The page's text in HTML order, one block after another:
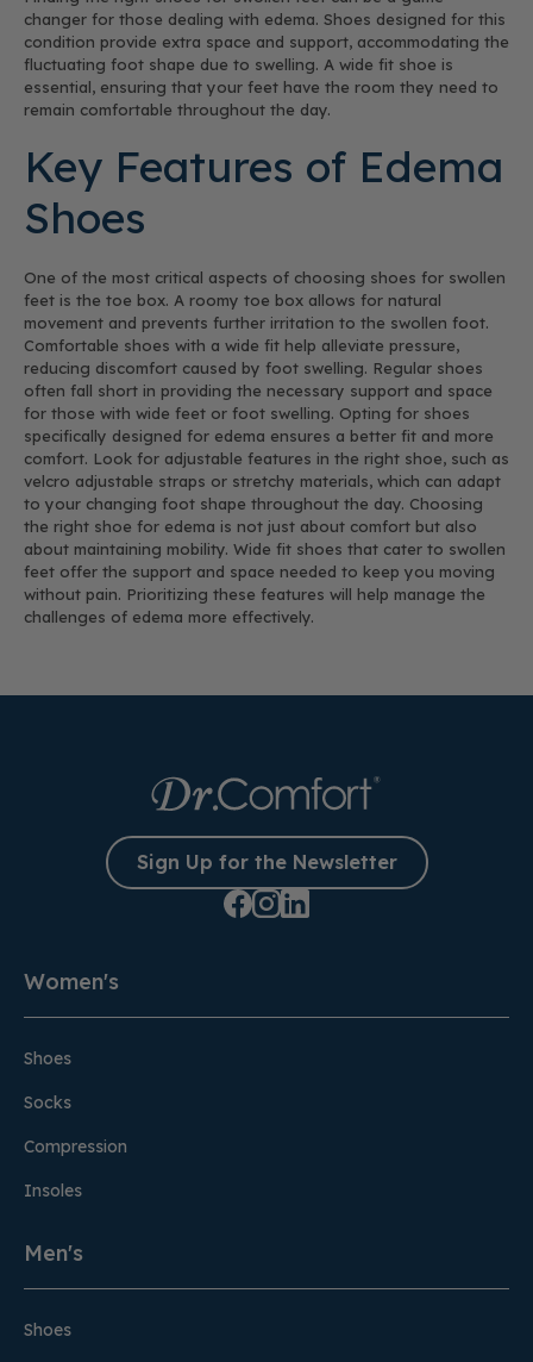
changer for those dealing with edema. Shoes designed for this
condition provide extra space and support, accommodating the
fluctuating foot shape due to swelling. A wide fit shoe is
essential, ensuring that your feet have the room they need to
remain comfortable throughout the day.
Key Features of Edema
Shoes
One of the most critical aspects of choosing shoes for swollen
feet is the toe box. A roomy toe box allows for natural
movement and prevents further irritation to the swollen foot.
Comfortable shoes with a wide fit help alleviate pressure,
reducing discomfort caused by foot swelling. Regular shoes
often fall short in providing the necessary support and space
for those with wide feet or foot swelling. Opting for shoes
specifically designed for edema ensures a better fit and more
comfort. Look for adjustable features in the right shoe, such as
velcro adjustable straps or stretchy materials, which can adapt
to your changing foot shape throughout the day. Choosing
the right shoe for edema is not just about comfort but also
about maintaining mobility. Wide fit shoes that cater to swollen
feet offer the support and space needed to keep you moving
without pain. Prioritizing these features will help manage the
challenges of edema more effectively.
Sign Up for the Newsletter
Women's
Shoes
Socks
Compression
Insoles
Men's
Shoes